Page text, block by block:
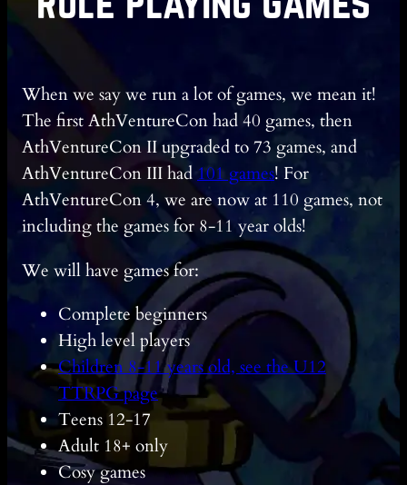
When we say we run a lot of games, we mean it!
The first AthVentureCon had 40 games, then
AthVentureCon II upgraded to 73 games, and
AthVentureCon III had101 games! For
AthVentureCon 4, we are now at 110 games, not
including the games for 8-11 year olds!
We will have games for:
Complete beginners
High level players
Children 8-11 years old, see the U12
TTRPG page
Teens 12-17
Adult 18+ only
Cosy games